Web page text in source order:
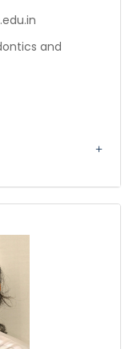
and